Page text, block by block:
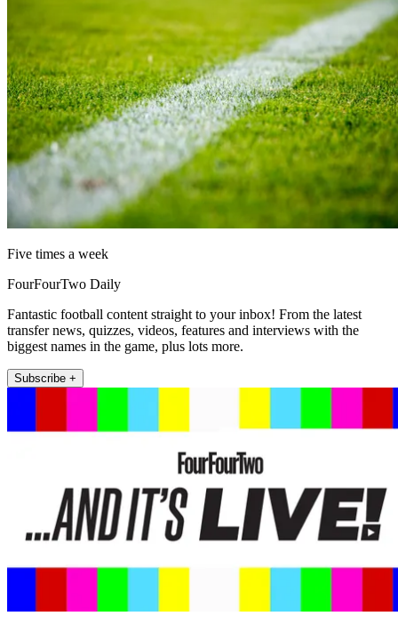
Five times a week
FourFourTwo Daily
Fantastic football content straight to your inbox! From the latest
transfer news, quizzes, videos, features and interviews with the
biggest names in the game, plus lots more.
Subscribe +